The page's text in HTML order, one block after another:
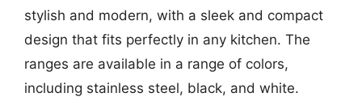
stylish and modern, with a sleek and compact
design that fits perfectly in any kitchen. The
ranges are available in a range of colors,
including stainless steel, black, and white.